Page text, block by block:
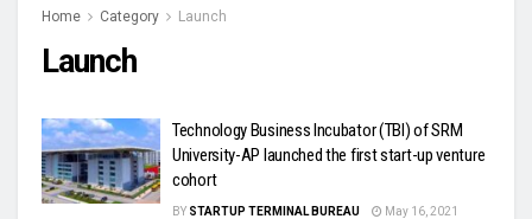
Home Category Launch
Launch
Technology Business Incubator (TBI) of SRM
University-AP launched the first start-up venture
cohort
BY STARTUP TERMINAL BUREAU
May 16, 2021